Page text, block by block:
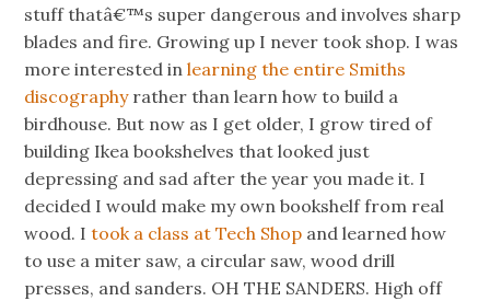
stuff thatâ€™s super dangerous and involves sharp
blades and fire. Growing up I never took shop. I was
more interested inlearning the entire Smiths
discographyrather than learn how to build a
birdhouse. But now as I get older, I grow tired of
building Ikea bookshelves that looked just
depressing and sad after the year you made it. I
decided I would make my own bookshelf from real
wood. Itook a class at Tech Shop and learned how
to use a miter saw, a circular saw, wood drill
presses, and sanders. OH THE SANDERS. High off